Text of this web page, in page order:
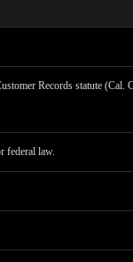
Records statute (Cal.
federal law.